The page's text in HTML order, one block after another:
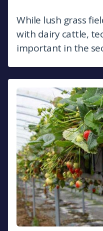
While lush grass
with dairy cattle,
important in the